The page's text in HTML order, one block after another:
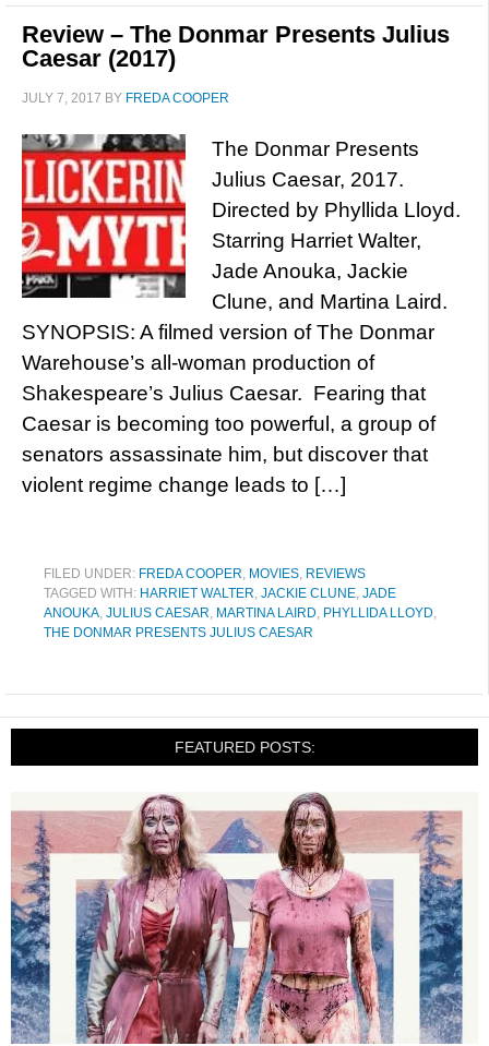
Review – The Donmar Presents Julius
Caesar (2017)
JULY 7, 2017 BY FREDA COOPER
The Donmar Presents
Julius Caesar, 2017.
Directed by Phyllida Lloyd.
Starring Harriet Walter,
Jade Anouka, Jackie
Clune, and Martina Laird.
SYNOPSIS: A filmed version of The Donmar
Warehouse’s all-woman production of
Shakespeare’s Julius Caesar. Fearing that
Caesar is becoming too powerful, a group of
senators assassinate him, but discover that
violent regime change leads to […]
FILED UNDER: FREDA COOPER, MOVIES, REVIEWS
TAGGED WITH: HARRIET WALTER, JACKIE CLUNE, JADE
ANOUKA, JULIUS CAESAR, MARTINA LAIRD, PHYLLIDA LLOYD,
THE DONMAR PRESENTS JULIUS CAESAR
FEATURED POSTS: